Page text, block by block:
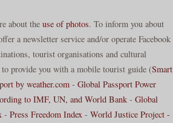
about the use of photos. To inform you about
a newsletter service and/or operate Facebook
tourist organisations and cultural
provide you with a mobile tourist guide (Smart
by weather.com - Global Passport Power
to IMF, UN, and World Bank - Global
- Press Freedom Index - World Justice Project -